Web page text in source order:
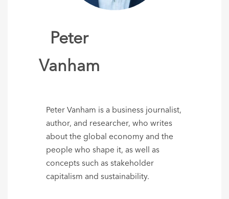
Peter
Vanham
Peter Vanham is a business journalist,
author, and researcher, who writes
about the global economy and the
people who shape it, as well as
concepts such as stakeholder
capitalism and sustainability.